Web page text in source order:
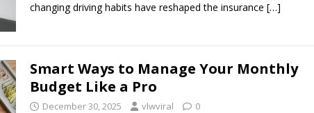
changing driving habits have reshaped the insurance […]
Smart Ways to Manage Your Monthly
Budget Like a Pro
December 30, 2025 vlwviral 0